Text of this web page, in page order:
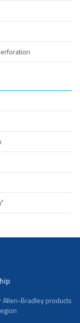
Allen-Bradley products